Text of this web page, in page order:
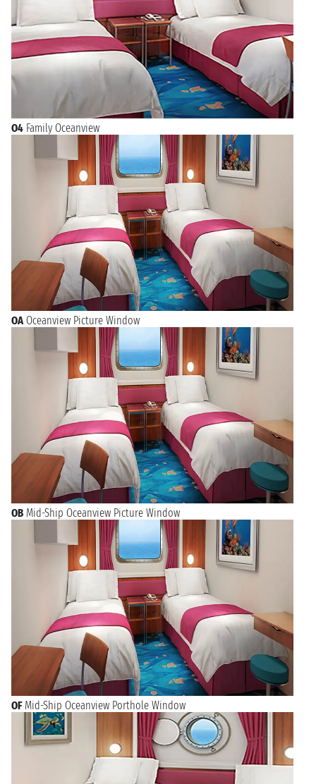
O4 Family Oceanview
OA Oceanview Picture Window
OB Mid-Ship Oceanview Picture Window
OF Mid-Ship Oceanview Porthole Window